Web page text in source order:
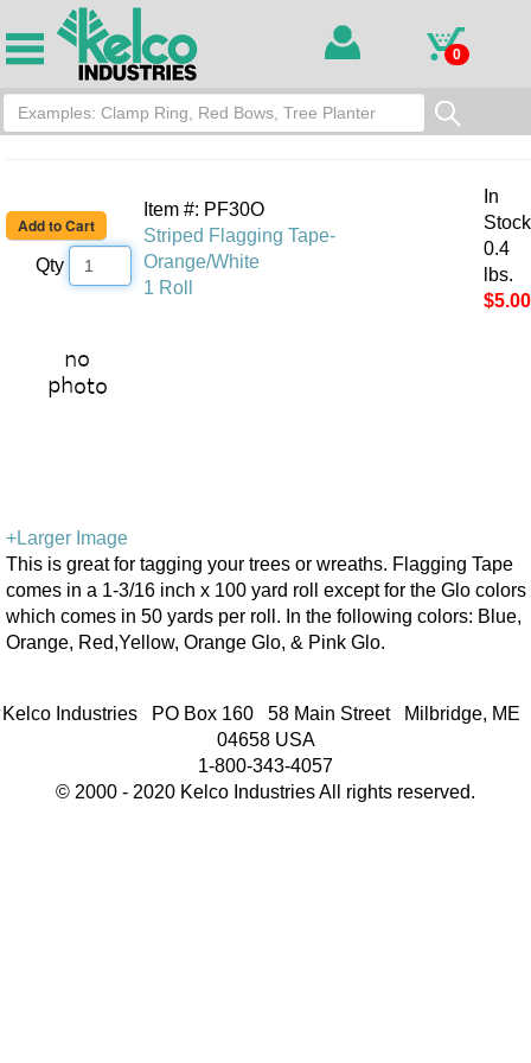
0
Qty
Item #: PF30O
Striped Flagging Tape-
Orange/White
1 Roll
In
Stock
0.4
lbs.
$5.00
+Larger Image
This is great for tagging your trees or wreaths. Flagging Tape
comes in a 1-3/16 inch x 100 yard roll except for the Glo colors
which comes in 50 yards per roll. In the following colors: Blue,
Orange, Red,Yellow, Orange Glo, & Pink Glo.
Kelco Industries PO Box 160 58 Main Street Milbridge, ME
04658 USA
1-800-343-4057
© 2000 - 2020 Kelco Industries All rights reserved.